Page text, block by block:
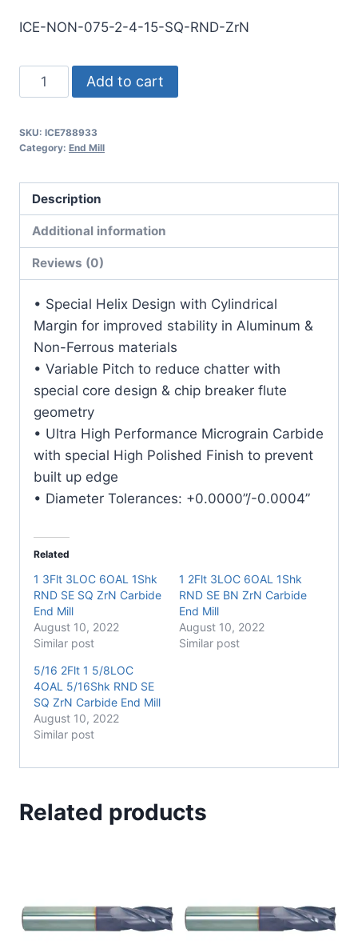
ICE-NON-075-2-4-15-SQ-RND-ZrN
2Flt
1/2LOC
3/4Shk
RND
SE
SQ
ZrN
Mill
quantity
Add to cart
SKU: ICE788933
Category: End Mill
Description
Additional information
Reviews (0)
• Special Helix Design with Cylindrical
Margin for improved stability in Aluminum &
Non-Ferrous materials
• Variable Pitch to reduce chatter with
special core design & chip breaker flute
geometry
• Ultra High Performance Micrograin Carbide
with special High Polished Finish to prevent
built up edge
• Diameter Tolerances: +0.0000”/-0.0004”
Related
1 3Flt 3LOC 6OAL 1Shk
RND SE SQ ZrN Carbide
End Mill
August 10, 2022
Similar post
1 2Flt 3LOC 6OAL 1Shk
RND SE BN ZrN Carbide
End Mill
August 10, 2022
Similar post
5/16 2Flt 1 5/8LOC
4OAL 5/16Shk RND SE
SQ ZrN Carbide End Mill
August 10, 2022
Similar post
Related products